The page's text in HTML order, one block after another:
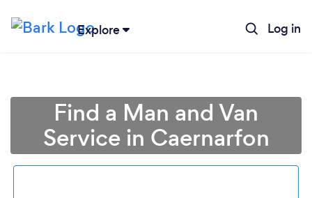
Explore Log in
Find a Man and Van
Service in Caernarfon